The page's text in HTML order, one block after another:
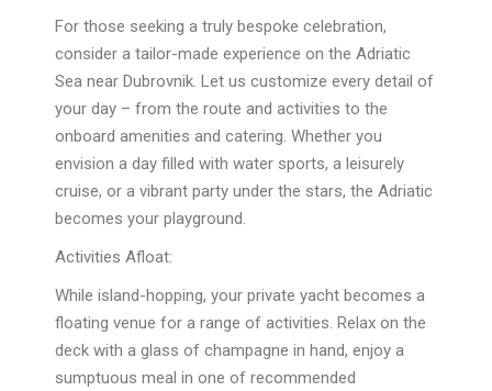
For those seeking a truly bespoke celebration,
consider a tailor-made experience on the Adriatic
Sea near Dubrovnik. Let us customize every detail of
your day – from the route and activities to the
onboard amenities and catering. Whether you
envision a day filled with water sports, a leisurely
cruise, or a vibrant party under the stars, the Adriatic
becomes your playground.
Activities Afloat:
While island-hopping, your private yacht becomes a
floating venue for a range of activities. Relax on the
deck with a glass of champagne in hand, enjoy a
sumptuous meal in one of recommended